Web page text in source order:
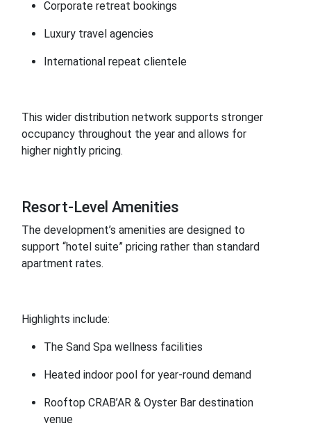
Corporate retreat bookings
Luxury travel agencies
International repeat clientele
This wider distribution network supports stronger
occupancy throughout the year and allows for
higher nightly pricing.
Resort-Level Amenities
The development’s amenities are designed to
support “hotel suite” pricing rather than standard
apartment rates.
Highlights include:
The Sand Spa wellness facilities
Heated indoor pool for year-round demand
Rooftop CRAB’AR & Oyster Bar destination
venue